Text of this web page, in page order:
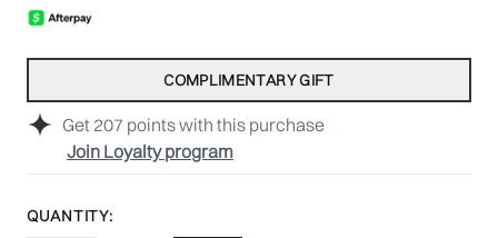
Get 207 points with this purchase
Join Loyalty program
COMPLIMENTARY GIFT
QUANTITY: